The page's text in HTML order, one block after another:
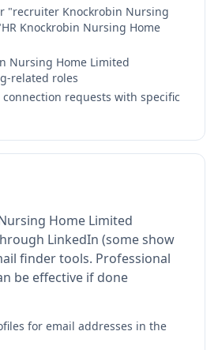
"recruiter Knockrobin Nursing
Knockrobin Nursing Home
Nursing Home Limited
related roles
requests with specific
Home Limited
LinkedIn (some show
finder tools. Professional
be effective if done
for email addresses in the